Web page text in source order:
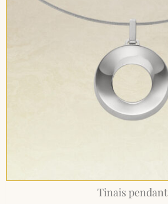
Tinais pendant